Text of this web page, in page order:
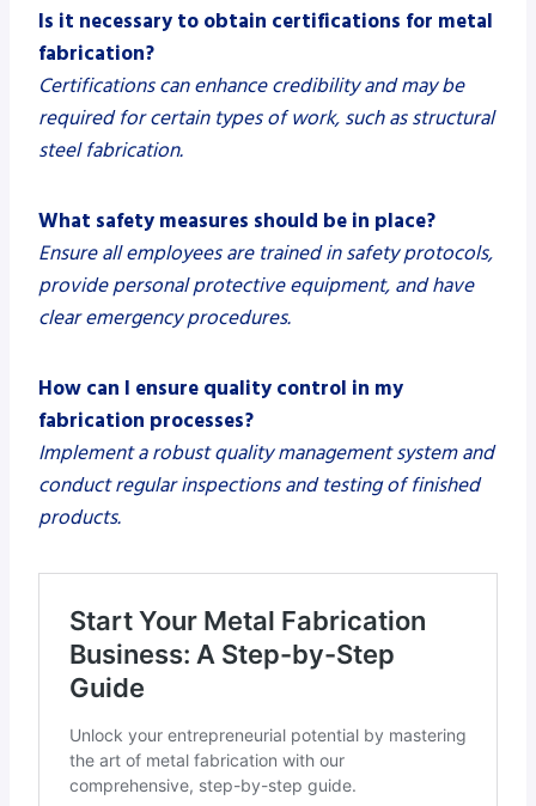
Is it necessary to obtain certifications for metal
fabrication?
Certifications can enhance credibility and may be
required for certain types of work, such as structural
steel fabrication.
What safety measures should be in place?
Ensure all employees are trained in safety protocols,
provide personal protective equipment, and have
clear emergency procedures.
How can I ensure quality control in my
fabrication processes?
Implement a robust quality management system and
conduct regular inspections and testing of finished
products.